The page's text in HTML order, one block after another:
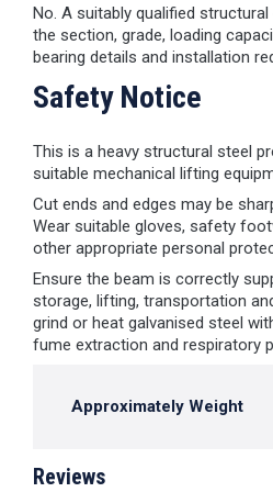
No. A suitably qualified
the section, grade, loading
bearing details and installation
Safety Notice
This is a heavy structural steel
suitable mechanical lifting
Cut ends and edges may be
Wear suitable gloves, safety
other appropriate personal
Ensure the beam is correctly
storage, lifting, transportation
grind or heat galvanised steel
fume extraction and respiratory
Approximately Weight
Reviews